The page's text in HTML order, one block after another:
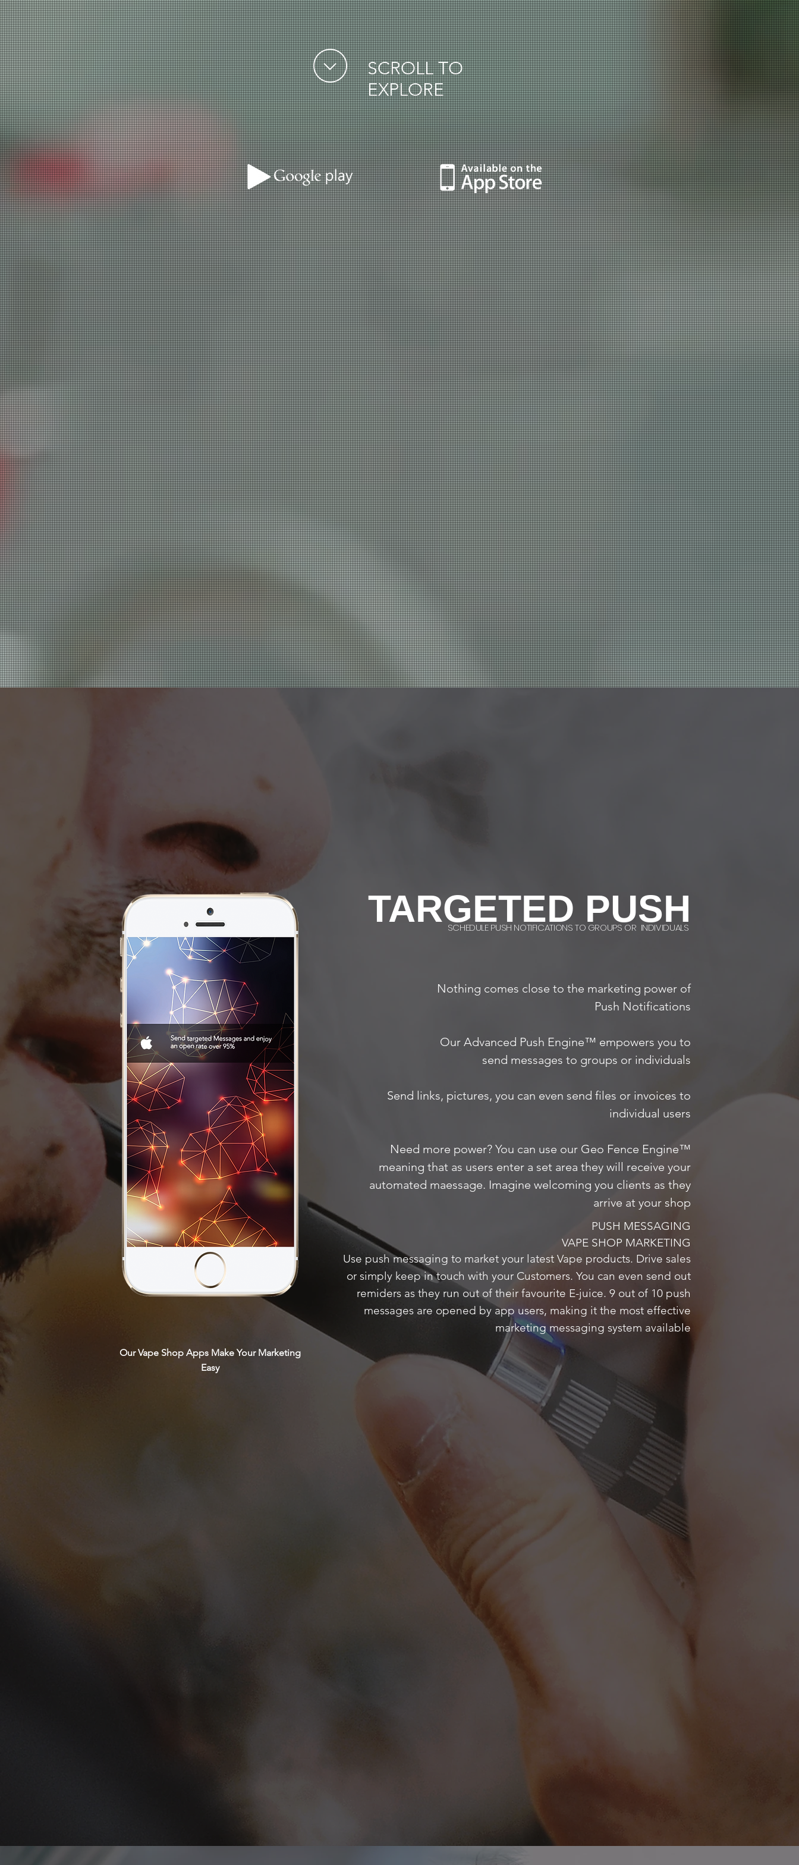
SCROLL TO
EXPLORE
TARGETED PUSH
SCHEDULE PUSH NOTIFICATIONS TO GROUPS OR INDIVIDUALS
Nothing comes close to the marketing power of
Push Notifications
Our Advanced Push Engine™ empowers you to
send messages to groups or individuals
Send links, pictures, you can even send files or invoices to
individual users
Need more power? You can use our Geo Fence Engine™
meaning that as users enter a set area they will receive your
automated maessage. Imagine welcoming you clients as they
arrive at your shop
PUSH MESSAGING
VAPE SHOP MARKETING
Use push messaging to market your latest Vape products. Drive sales
or simply keep in touch with your Customers. You can even send out
remiders as they run out of their favourite E-juice. 9 out of 10 push
messages are opened by app users, making it the most effective
marketing messaging system available
Our Vape Shop Apps Make Your Marketing
Easy